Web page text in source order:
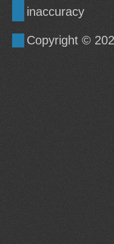
inaccuracy
Copyright ©